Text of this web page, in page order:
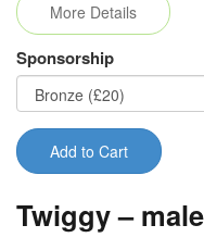
More Details
Sponsorship
Add to Cart
Twiggy –